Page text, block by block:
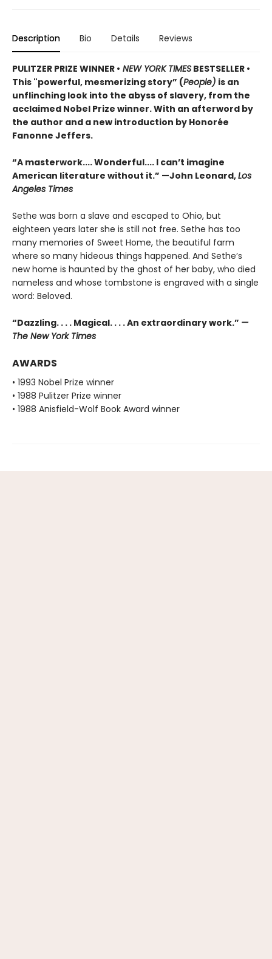
Description Bio Details Reviews
PULITZER PRIZE WINNER • NEW YORK TIMES BESTSELLER •
This "powerful, mesmerizing story” (People) is an
unflinching look into the abyss of slavery, from the
acclaimed Nobel Prize winner. With an afterword by
the author and a new introduction by Honorée
Fanonne Jeffers.
“A masterwork.... Wonderful.... I can’t imagine
American literature without it.” —John Leonard,Los
Angeles Times
Sethe was born a slave and escaped to Ohio, but
eighteen years later she is still not free. Sethe has too
many memories of Sweet Home, the beautiful farm
where so many hideous things happened. And Sethe’s
new home is haunted by the ghost of her baby, who died
nameless and whose tombstone is engraved with a single
word: Beloved.
“Dazzling. . . . Magical. . . . An extraordinary work.” —
The New York Times
AWARDS
• 1993 Nobel Prize winner
• 1988 Pulitzer Prize winner
• 1988 Anisfield-Wolf Book Award winner